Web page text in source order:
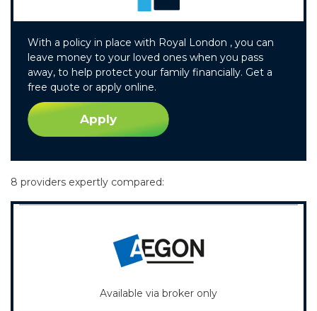
With a policy in place with Royal London , you can
leave money to your loved ones when you pass
away, to help protect your family financially. Get a
free quote or apply online.
Apply
8 providers expertly compared:
Available via broker only